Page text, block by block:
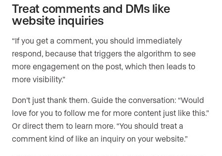
Treat comments and DMs like
website inquiries
“If you get a comment, you should immediately
respond, because that triggers the algorithm to see
more engagement on the post, which then leads to
more visibility.”
Don’t just thank them. Guide the conversation: “Would
love for you to follow me for more content just like this.”
Or direct them to learn more. “You should treat a
comment kind of like an inquiry on your website.”